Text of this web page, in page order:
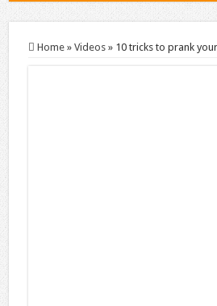
Home » Videos » 10 tricks to prank